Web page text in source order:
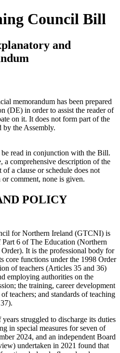
Council Bill
and
memorandum has been prepared
(DE) in order to assist the reader of
on it. It does not form part of the
by the Assembly.
read in conjunction with the Bill.
a comprehensive description of the
a clause or schedule does not
comment, none is given.
POLICY
for Northern Ireland (GTCNI) is
Part 6 of The Education (Northern
It is the professional body for
core functions under the 1998 Order
of teachers (Articles 35 and 36)
employing authorities on the
the training, career development
teachers; and standards of teaching
struggled to discharge its duties
in special measures for seven of
2024, and an independent Board
undertaken in 2021 found that